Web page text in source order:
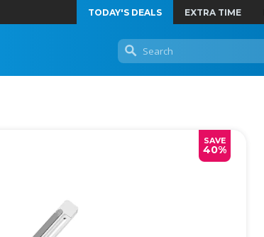
TODAY'S DEALS EXTRA TIME
SAVE
40%